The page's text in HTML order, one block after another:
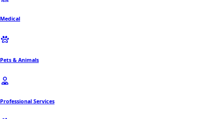
Medical
Pets & Animals
Professional Services